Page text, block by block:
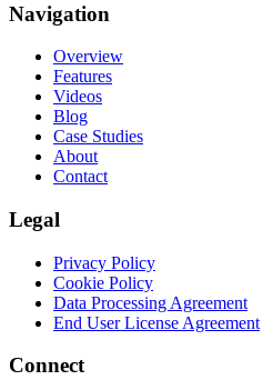
Navigation
Overview
Features
Videos
Blog
Case Studies
About
Contact
Legal
Privacy Policy
Cookie Policy
Data Processing Agreement
End User License Agreement
Connect